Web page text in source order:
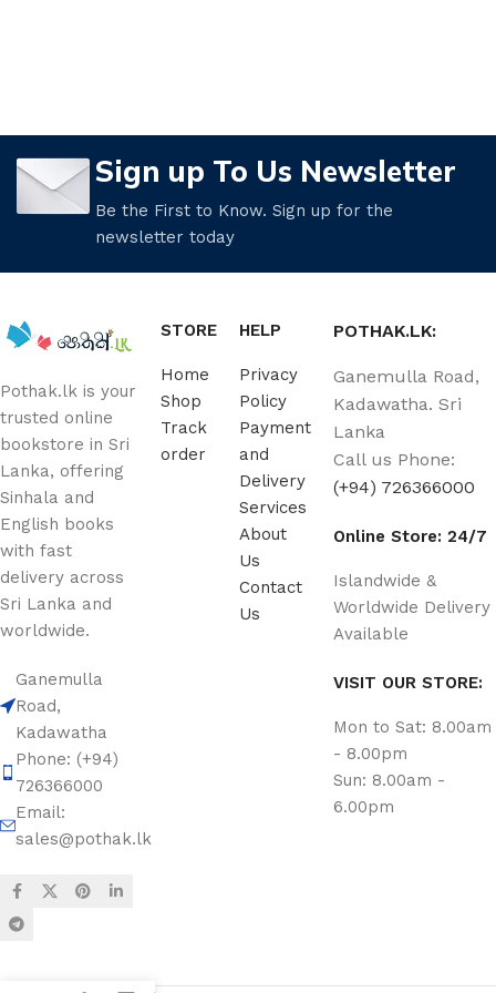
Sign up To Us Newsletter
Be the First to Know. Sign up for the
newsletter today
Pothak.lk is your
trusted online
bookstore in Sri
Lanka, offering
Sinhala and
English books
with fast
delivery across
Sri Lanka and
worldwide.
Ganemulla
Road,
Kadawatha
Phone: (+94)
726366000
Email:
sales@pothak.lk
STORE
Home
Shop
Track
order
HELP
Privacy
Policy
Payment
and
Delivery
Services
About
Us
Contact
Us
POTHAK.LK:
Ganemulla Road,
Kadawatha. Sri
Lanka
Call us Phone:
(+94) 726366000
Online Store: 24/7
Islandwide &
Worldwide Delivery
Available
VISIT OUR STORE:
Mon to Sat: 8.00am
- 8.00pm
Sun: 8.00am -
6.00pm